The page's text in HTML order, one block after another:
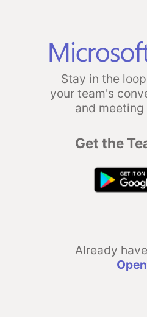
Stay in the
your team's
and
Get the
Already